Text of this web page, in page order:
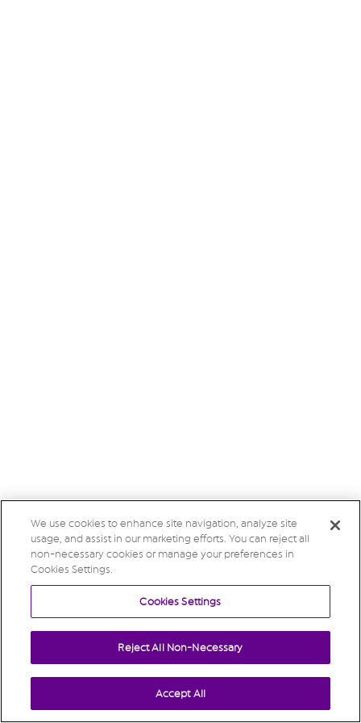
We use cookies to enhance site navigation, analyze site
usage, and assist in our marketing efforts. You can reject all
non-necessary cookies or manage your preferences in
Cookies Settings.
Cookies Settings
Reject All Non-Necessary
Accept All